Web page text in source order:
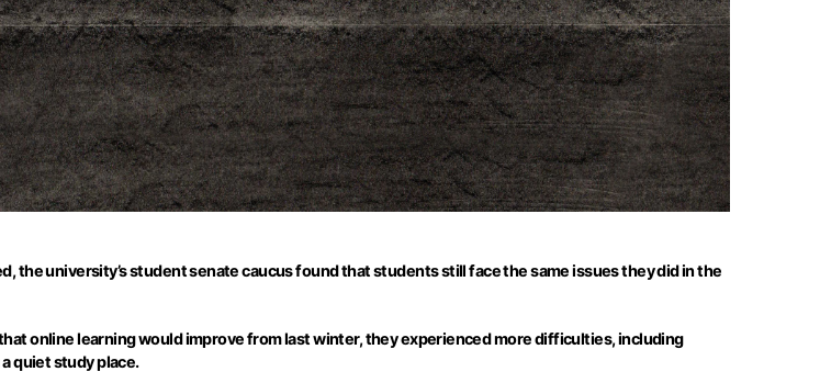
the university’s student senate caucus found that students still face the same issues they did in the
online learning would improve from last winter, they experienced more difficulties, including
quiet study place.